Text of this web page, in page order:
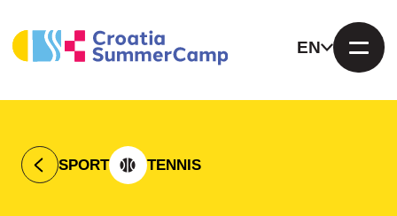
EN
SPORT TENNIS